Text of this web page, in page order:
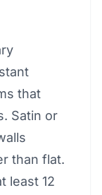
that
Satin or
than flat.
least 12